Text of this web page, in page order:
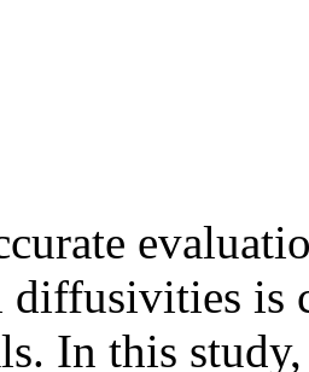
diffusivities is
In this